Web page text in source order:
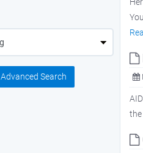
Advanced Search